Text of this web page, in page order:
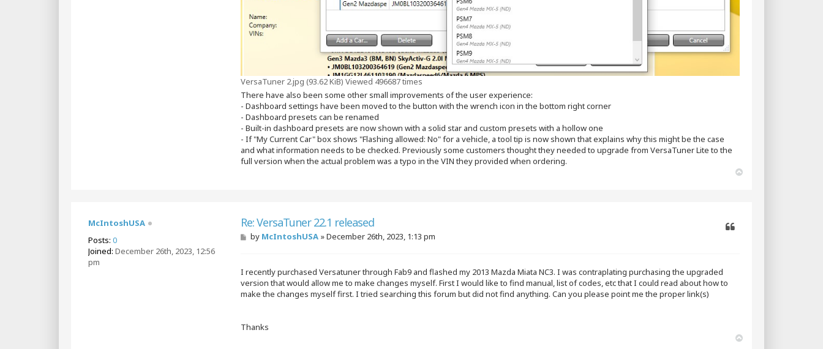
VersaTuner 2.jpg (93.62 KiB) Viewed 496687 times
There have also been some other small improvements of the user experience:
- Dashboard settings have been moved to the button with the wrench icon in the bottom right corner
- Dashboard presets can be renamed
- Built-in dashboard presets are now shown with a solid star and custom presets with a hollow one
- If "My Current Car" box shows "Flashing allowed: No" for a vehicle, a tool tip is now shown that explains why this might be the case
and what information needs to be checked. Previously some customers thought they needed to upgrade from VersaTuner Lite to the
full version when the actual problem was a typo in the VIN they provided when ordering.
McIntoshUSA
Posts: 0
Joined: December 26th, 2023, 12:56
pm
Re: VersaTuner 22.1 released
Pby McIntoshUSA »December 26th, 2023, 1:13 pm
I recently purchased Versatuner through Fab9 and flashed my 2013 Mazda Miata NC3. I was contraplating purchasing the upgraded
version that would allow me to make changes myself. First I would like to find manual, list of codes, etc that I could read about how to
make the changes myself first. I tried searching this forum but did not find anything. Can you please point me the proper link(s)
Thanks